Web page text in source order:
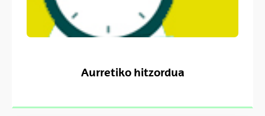
Aurretiko hitzordua